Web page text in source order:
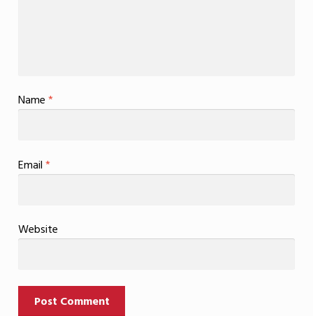
Name *
Email *
Website